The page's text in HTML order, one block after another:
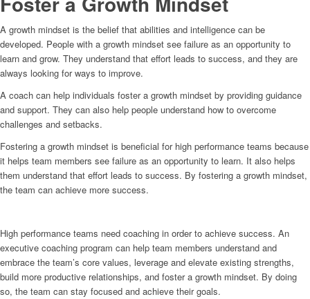
A growth mindset is the belief that abilities and intelligence can be
developed. People with a growth mindset see failure as an opportunity to
learn and grow. They understand that effort leads to success, and they are
always looking for ways to improve.
A coach can help individuals foster a growth mindset by providing guidance
and support. They can also help people understand how to overcome
challenges and setbacks.
Fostering a growth mindset is beneficial for high performance teams because
it helps team members see failure as an opportunity to learn. It also helps
them understand that effort leads to success. By fostering a growth mindset,
the team can achieve more success.
High performance teams need coaching in order to achieve success. An
executive coaching program can help team members understand and
embrace the team’s core values, leverage and elevate existing strengths,
build more productive relationships, and foster a growth mindset. By doing
so, the team can stay focused and achieve their goals.